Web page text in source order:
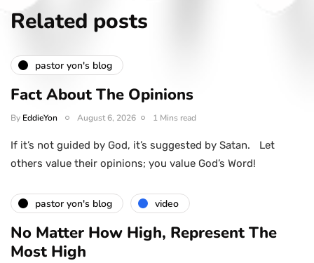
Related posts
pastor yon's blog
Fact About The Opinions
By EddieYon August 6, 2026 1 Mins read
If it’s not guided by God, it’s suggested by Satan. Let
others value their opinions; you value God’s Word!
pastor yon's blog video
No Matter How High, Represent The
Most High